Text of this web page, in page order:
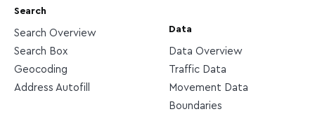
Search
Search Overview
Search Box
Geocoding
Address Autofill
Data
Data Overview
Traffic Data
Movement Data
Boundaries